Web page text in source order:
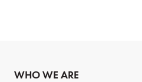
WHO WE ARE